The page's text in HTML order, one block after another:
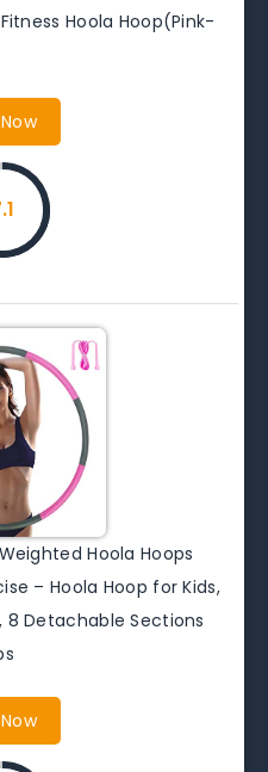
Hoola Hoop(Pink-
Hoola Hoops
– Hoola Hoop for Kids,
8 Detachable Sections